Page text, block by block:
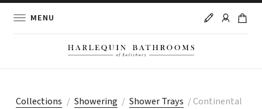
MENU
Collections / Showering / Shower Trays /Continental